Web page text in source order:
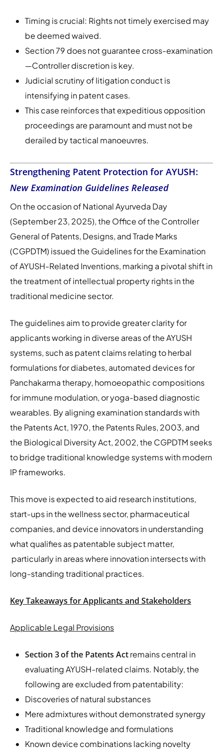
Timing is crucial: Rights not timely exercised may
be deemed waived.
Section 79 does not guarantee cross-examination
—Controller discretion is key.
Judicial scrutiny of litigation conduct is
intensifying in patent cases.
This case reinforces that expeditious opposition
proceedings are paramount and must not be
derailed by tactical manoeuvres.
Strengthening Patent Protection for AYUSH:
New Examination Guidelines Released
On the occasion of National Ayurveda Day
(September 23, 2025), the Office of the Controller
General of Patents, Designs, and Trade Marks
(CGPDTM) issued the Guidelines for the Examination
of AYUSH-Related Inventions, marking a pivotal shift in
the treatment of intellectual property rights in the
traditional medicine sector.
The guidelines aim to provide greater clarity for
applicants working in diverse areas of the AYUSH
systems, such as patent claims relating to herbal
formulations for diabetes, automated devices for
Panchakarma therapy, homoeopathic compositions
for immune modulation, or yoga-based diagnostic
wearables. By aligning examination standards with
the Patents Act, 1970, the Patents Rules, 2003, and
the Biological Diversity Act, 2002, the CGPDTM seeks
to bridge traditional knowledge systems with modern
IP frameworks.
This move is expected to aid research institutions,
start-ups in the wellness sector, pharmaceutical
companies, and device innovators in understanding
what qualifies as patentable subject matter,
particularly in areas where innovation intersects with
long-standing traditional practices.
Key Takeaways for Applicants and Stakeholders
Applicable Legal Provisions
Section 3of the Patents Actremains central in
evaluating AYUSH-related claims. Notably, the
following are excluded from patentability:
Discoveries of natural substances
Mere admixtures without demonstrated synergy
Traditional knowledge and formulations
Known device combinations lacking novelty